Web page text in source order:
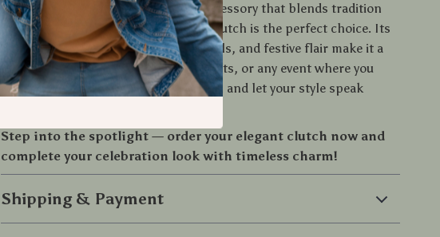
If you’re looking for a fashionable accessory that blends tradition
with trend, this gold-beaded acrylic clutch is the perfect choice. Its
handcrafted charm, radiant gold details, and festive flair make it a
must-have for weddings, cocktail nights, or any event where you
want to shine. Add it to your collection and let your style speak
Step into the spotlight — order your elegant clutch now and
complete your celebration look with timeless charm!
Shipping & Payment